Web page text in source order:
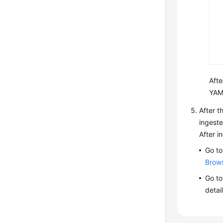
After
After
Go
Go